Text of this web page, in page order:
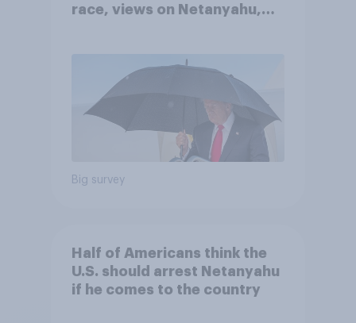
race, views on Netanyahu,
Big survey
Half of Americans think the
U.S. should arrest Netanyahu
if he comes to the country